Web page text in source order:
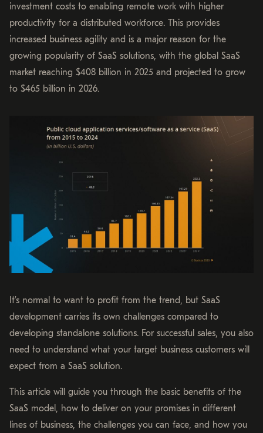
investment costs to enabling remote work with higher
productivity for a distributed workforce. This provides
increased business agility and is a major reason for the
growing popularity of SaaS solutions, with the global SaaS
market reaching $408 billion in 2025 and projected to grow
to $465 billion in 2026.
It’s normal to want to profit from the trend, but SaaS
development carries its own challenges compared to
developing standalone solutions. For successful sales, you also
need to understand what your target business customers will
expect from a SaaS solution.
This article will guide you through the basic benefits of the
SaaS model, how to deliver on your promises in different
lines of business, the challenges you can face, and how you